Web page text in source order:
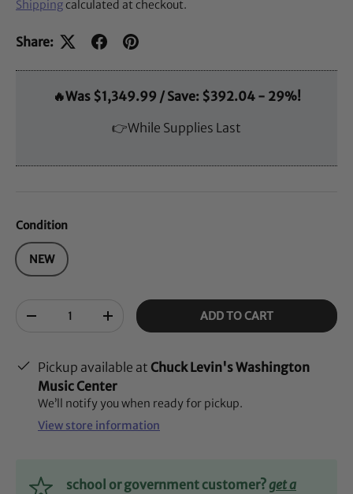
Shippingcalculated at checkout.
Share:
🔥Was $1,349.99 / Save: $392.04 - 29%!
👉While Supplies Last
Condition
NEW
-
+ ADD TO CART
Pickup available at Chuck Levin's Washington
Music Center
We’ll notify you when ready for pickup.
View store information
school or government customer?get a